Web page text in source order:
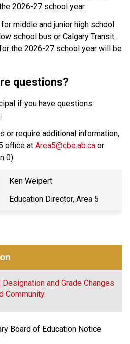
2026-27 school year.
middle and junior high school
school bus or Calgary Transit.
the 2026-27 school year will be
questions?
if you have questions
or require additional information,
office at Area5@cbe.ab.ca or
0).
Ken Weipert
Education Director, Area 5
Designation and Grade Changes
Community